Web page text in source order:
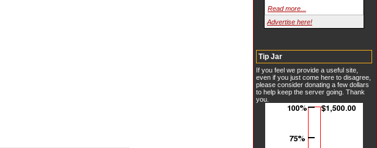
Read more...
Advertise here!
Tip Jar
If you feel we provide a useful site,
even if you just come here to disagree,
please consider donating a few dollars
to help keep the server going. Thank
you.